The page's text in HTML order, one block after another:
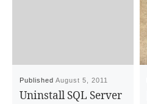
PublishedAugust 5, 2011
Uninstall SQL Server